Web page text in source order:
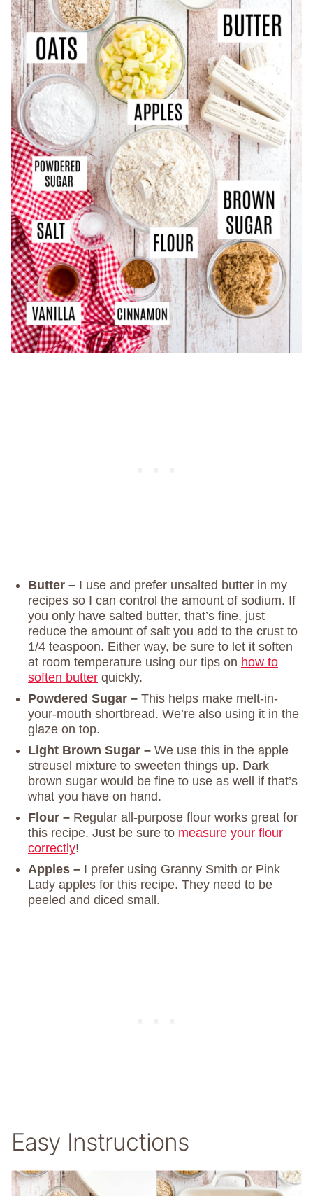
Butter – I use and prefer unsalted butter in my
recipes so I can control the amount of sodium. If
you only have salted butter, that’s fine, just
reduce the amount of salt you add to the crust to
1/4 teaspoon. Either way, be sure to let it soften
at room temperature using our tips on how to
soften butter quickly.
Powdered Sugar – This helps make melt-in-
your-mouth shortbread. We’re also using it in the
glaze on top.
Light Brown Sugar – We use this in the apple
streusel mixture to sweeten things up. Dark
brown sugar would be fine to use as well if that’s
what you have on hand.
Flour – Regular all-purpose flour works great for
this recipe. Just be sure to measure your flour
correctly!
Apples – I prefer using Granny Smith or Pink
Lady apples for this recipe. They need to be
peeled and diced small.
Easy Instructions